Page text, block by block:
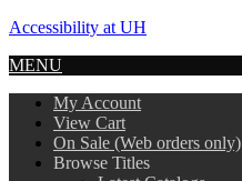
Accessibility at UH
MENU
My Account
View Cart
On Sale (Web orders only)
Browse Titles